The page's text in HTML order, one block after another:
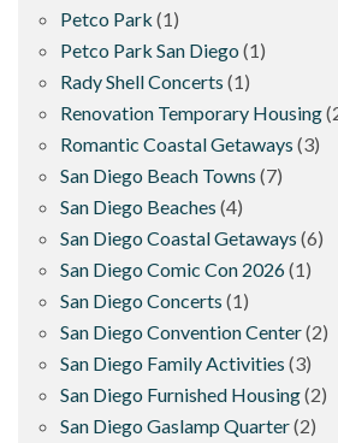
Petco Park (1)
Petco Park San Diego (1)
Rady Shell Concerts (1)
Renovation Temporary Housing
Romantic Coastal Getaways (3)
San Diego Beach Towns (7)
San Diego Beaches (4)
San Diego Coastal Getaways (6)
San Diego Comic Con 2026(1)
San Diego Concerts (1)
San Diego Convention Center(2)
San Diego Family Activities (3)
San Diego Furnished Housing(2)
San Diego Gaslamp Quarter(2)